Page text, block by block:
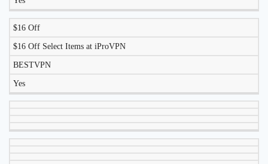
$16 Off
$16 Off Select Items at iProVPN
BESTVPN
Yes